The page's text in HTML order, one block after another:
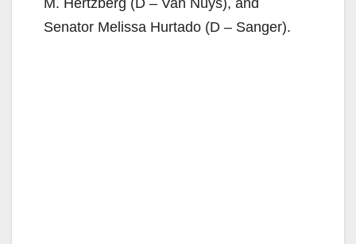
Senator Melissa Hurtado (D – Sanger).